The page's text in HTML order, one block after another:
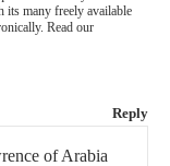
its many freely available
Read our
Reply
of Arabia